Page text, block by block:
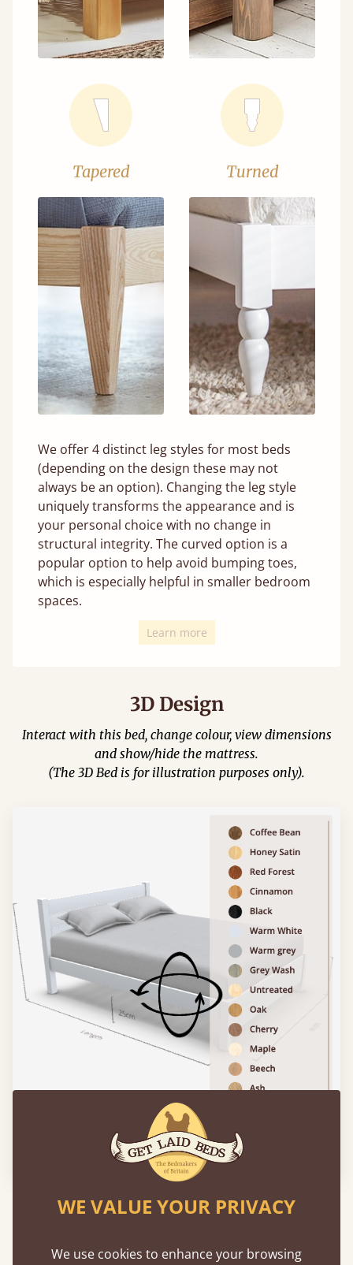
Tapered Turned
We offer 4 distinct leg styles for most beds
(depending on the design these may not
always be an option). Changing the leg style
uniquely transforms the appearance and is
your personal choice with no change in
structural integrity. The curved option is a
popular option to help avoid bumping toes,
which is especially helpful in smaller bedroom
spaces.
Learn more
3D Design
Interact with this bed, change colour, view dimensions
and show/hide the mattress.
(The 3D Bed is for illustration purposes only).
Please click to activate 3D model
Experience This Bed In...
Reality
WE VALUE YOUR PRIVACY
We use cookies to enhance your browsing